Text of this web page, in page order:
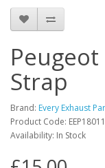
Strap
Brand: Every Exhaust
Product Code:
Availability: In Stock